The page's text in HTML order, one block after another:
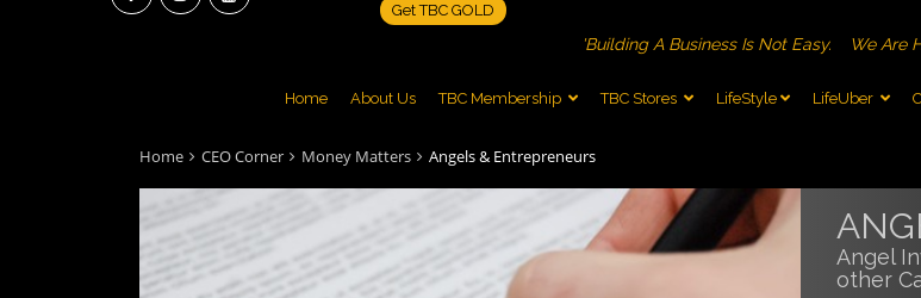
Get TBC GOLD
'Building A Business Is Not Easy. We Are
Home About Us TBC Membership TBC Stores LifeStyle LifeUber
Home CEO Corner Money Matters Angels & Entrepreneurs
Angel
other